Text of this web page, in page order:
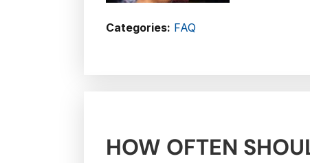
Categories: FAQ
HOW OFTEN